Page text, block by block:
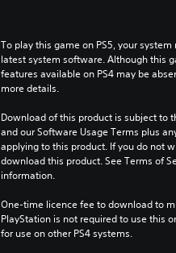
To play this game on PS5, your
latest system software. Although this
features available on PS4 may be
more details.
Download of this product is subject to
and our Software Usage Terms plus
applying to this product. If you do not
download this product. See Terms of
information.
One-time licence fee to download to
PlayStation is not required to use this
for use on other PS4 systems.